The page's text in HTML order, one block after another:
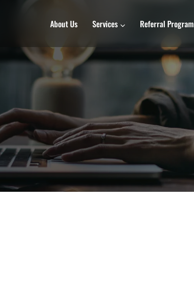
About Us Services Referral Program